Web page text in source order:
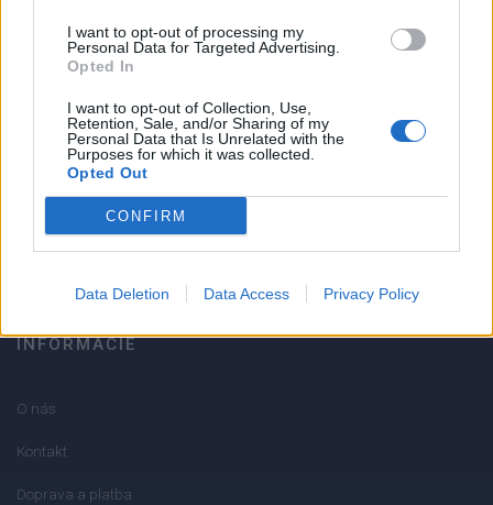
I want to opt-out of processing my
Personal Data for Targeted Advertising.
Opted In
I want to opt-out of Collection, Use,
Retention, Sale, and/or Sharing of my
Personal Data that Is Unrelated with the
Purposes for which it was collected.
Opted Out
CONFIRM
Data Deletion Data Access Privacy Policy
Strojnícka 5, Prešov
Strojnícka 5, Prešov
051/776 56 18
info@mktools.sk
INFORMÁCIE
O nás
Kontakt
Doprava a platba